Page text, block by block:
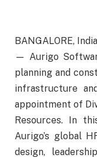
BANGALORE,
— Aurigo
planning and
infrastructure
appointment of
Resources. In
Aurigo’s global
design,